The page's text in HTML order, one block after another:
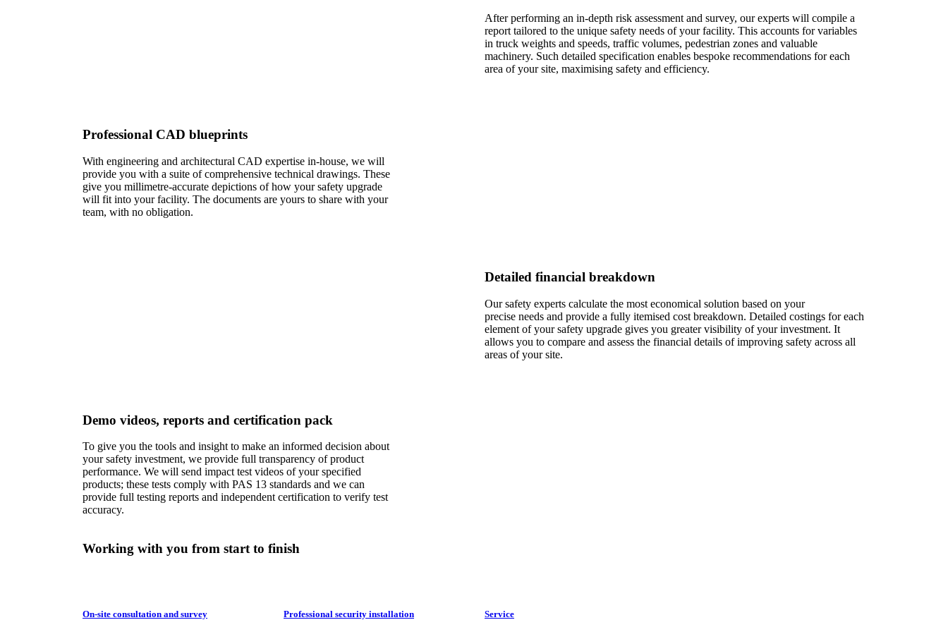
After performing an in-depth risk assessment and survey, our experts will compile a
report tailored to the unique safety needs of your facility. This accounts for variables
in truck weights and speeds, traffic volumes, pedestrian zones and valuable
machinery. Such detailed specification enables bespoke recommendations for each
area of your site, maximising safety and efficiency.
Professional CAD blueprints​
With engineering and architectural CAD expertise in-house, we will
provide you with a suite of comprehensive technical drawings. These
give you millimetre-accurate depictions of how your safety upgrade
will fit into your facility. The documents are yours to share with your
team, with no obligation.
Detailed financial breakdown​
Our safety experts calculate the most economical solution based on your
precise needs and provide a fully itemised cost breakdown. Detailed costings for each
element of your safety upgrade gives you greater visibility of your investment. It
allows you to compare and assess the financial details of improving safety across all
areas of your site.
Demo videos, reports and certification pack ​
To give you the tools and insight to make an informed decision about
your safety investment, we provide full transparency of product
performance. We will send impact test videos of your specified
products; these tests comply with PAS 13 standards and we can
provide full testing reports and independent certification to verify test
accuracy.
Working with you from start to finish
On-site consultation and survey Professional security installation Service